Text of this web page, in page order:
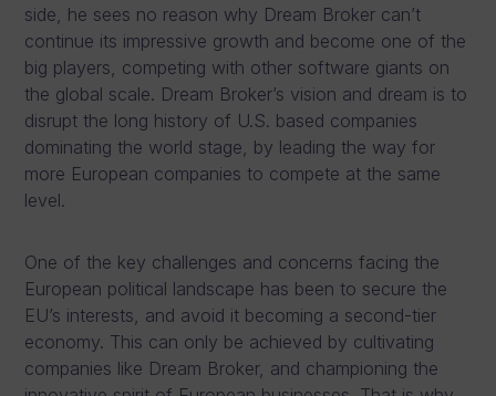
side, he sees no reason why Dream Broker can’t
continue its impressive growth and become one of the
big players, competing with other software giants on
the global scale. Dream Broker’s vision and dream is to
disrupt the long history of U.S. based companies
dominating the world stage, by leading the way for
more European companies to compete at the same
level.
One of the key challenges and concerns facing the
European political landscape has been to secure the
EU’s interests, and avoid it becoming a second-tier
economy. This can only be achieved by cultivating
companies like Dream Broker, and championing the